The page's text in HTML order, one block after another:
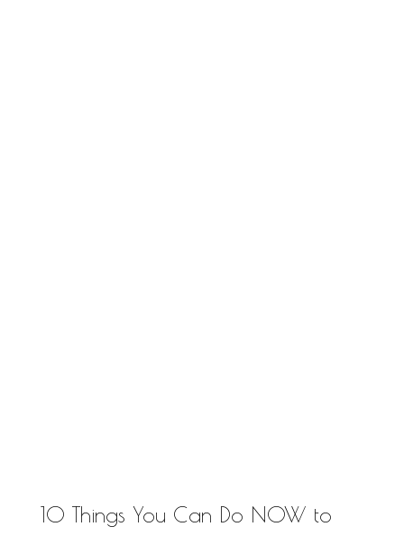
PAUL CARRICK BRUNSON
RELATIONSHIP
10 Things You Can Do NOW to